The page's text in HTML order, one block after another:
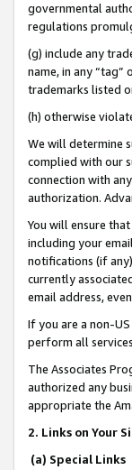
governmental
regulations
(g) include any
name, in any
trademarks listed
(h) otherwise
We will determine
complied with our
connection with
authorization.
You will ensure
including your
notifications (if
currently
email address,
If you are a non-
perform all
The Associates
authorized any
appropriate the
2. Links on Your
(a) Special Links